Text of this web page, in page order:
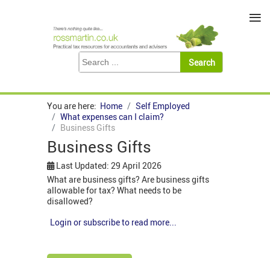
You are here: Home
Self Employed
What expenses can I claim?
Business Gifts
Business Gifts
Last Updated: 29 April 2026
What are business gifts? Are business gifts
allowable for tax? What needs to be
disallowed?
Login or subscribe to read more...
≡